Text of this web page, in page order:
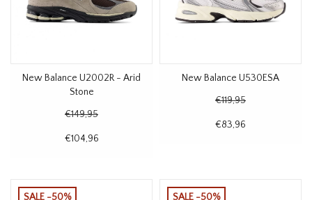
New Balance U2002R - Arid
Stone
€149,95
€104,96
New Balance U530ESA
€119,95
€83,96
SALE -50% SALE -50%